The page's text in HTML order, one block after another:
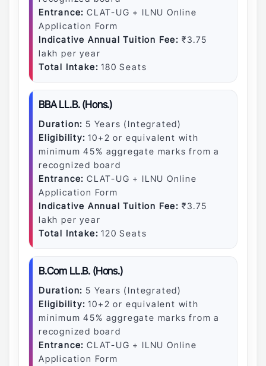
Entrance: CLAT-UG + ILNU Online
Application Form
Indicative Annual Tuition Fee: ₹3.75
lakh per year
Total Intake: 180 Seats
BBA LL.B. (Hons.)
Duration: 5 Years (Integrated)
Eligibility: 10+2 or equivalent with
minimum 45% aggregate marks from a
recognized board
Entrance: CLAT-UG + ILNU Online
Application Form
Indicative Annual Tuition Fee: ₹3.75
lakh per year
Total Intake: 120 Seats
B.Com LL.B. (Hons.)
Duration: 5 Years (Integrated)
Eligibility: 10+2 or equivalent with
minimum 45% aggregate marks from a
recognized board
Entrance: CLAT-UG + ILNU Online
Application Form